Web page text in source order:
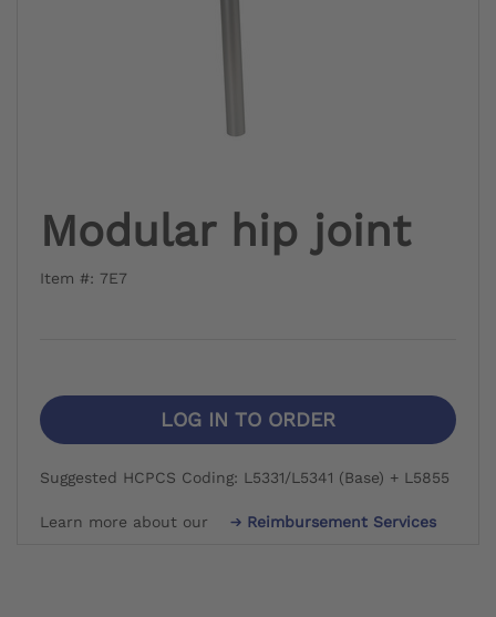
Modular hip joint
Item #: 7E7
LOG IN TO ORDER
Suggested HCPCS Coding: L5331/L5341 (Base) + L5855
Learn more about our Reimbursement Services